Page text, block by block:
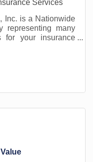
Services
Inc. is a Nationwide
representing many
for your insurance
insurance